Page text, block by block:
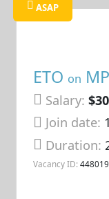
ASAP
ETO on
Salary:
Join date:
Duration:
Vacancy ID: 448019